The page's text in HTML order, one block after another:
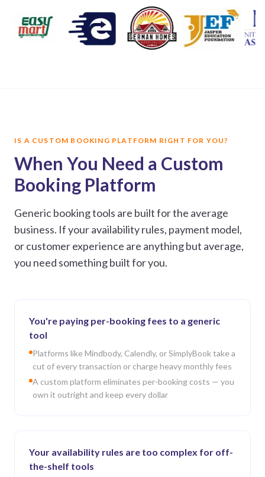
IS A CUSTOM BOOKING PLATFORM RIGHT FOR YOU?
When You Need a Custom
Booking Platform
Generic booking tools are built for the average
business. If your availability rules, payment model,
or customer experience are anything but average,
you need something built for you.
You're paying per-booking fees to a generic
tool
Platforms like Mindbody, Calendly, or SimplyBook take a
cut of every transaction or charge heavy monthly fees
A custom platform eliminates per-booking costs — you
own it outright and keep every dollar
Your availability rules are too complex for off-
the-shelf tools